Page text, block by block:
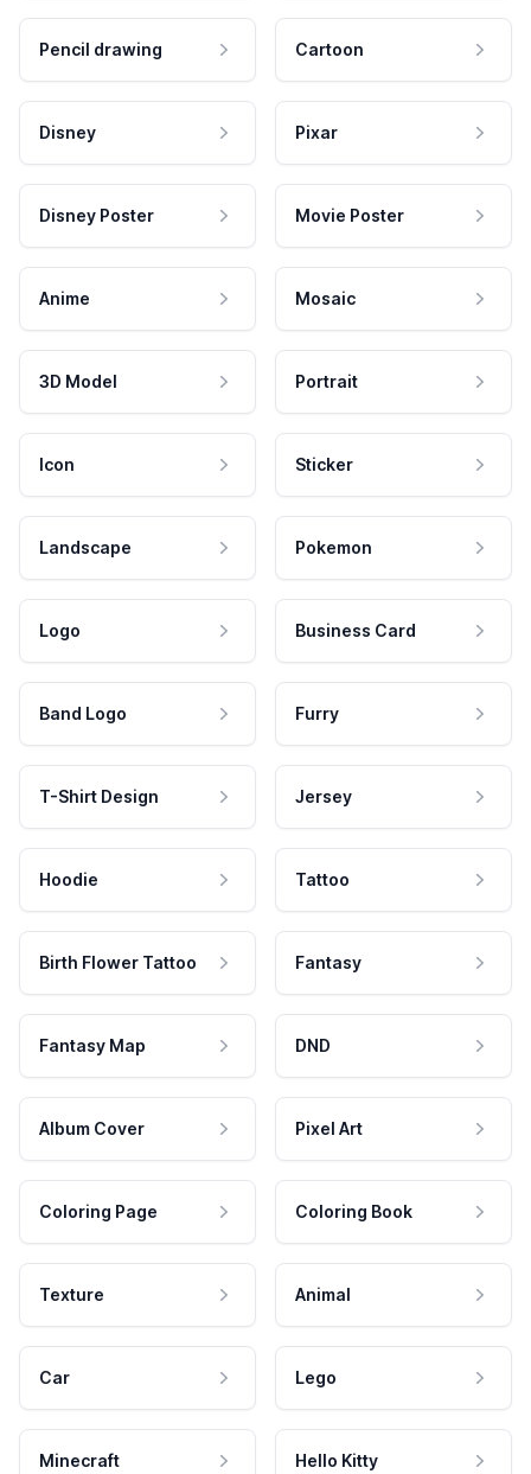
Pencil drawing Cartoon
Disney Pixar
Disney Poster Movie Poster
Anime Mosaic
3D Model Portrait
Icon Sticker
Landscape Pokemon
Logo Business Card
Band Logo Furry
T-Shirt Design Jersey
Hoodie Tattoo
Birth Flower Tattoo Fantasy
Fantasy Map DND
Album Cover Pixel Art
Coloring Page Coloring Book
Texture Animal
Car Lego
Minecraft Hello Kitty